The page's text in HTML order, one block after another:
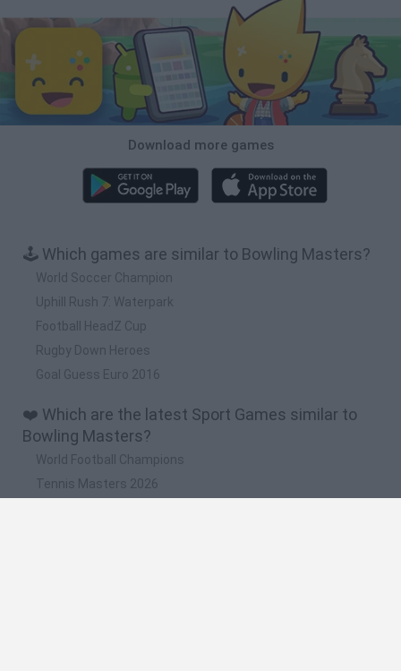
Download more games
🕹️ Which games are similar to Bowling Masters?
World Soccer Champion
Uphill Rush 7: Waterpark
Football HeadZ Cup
Rugby Down Heroes
Goal Guess Euro 2016
❤️ Which are the latest Sport Games similar to
Bowling Masters?
World Football Champions
Tennis Masters 2026